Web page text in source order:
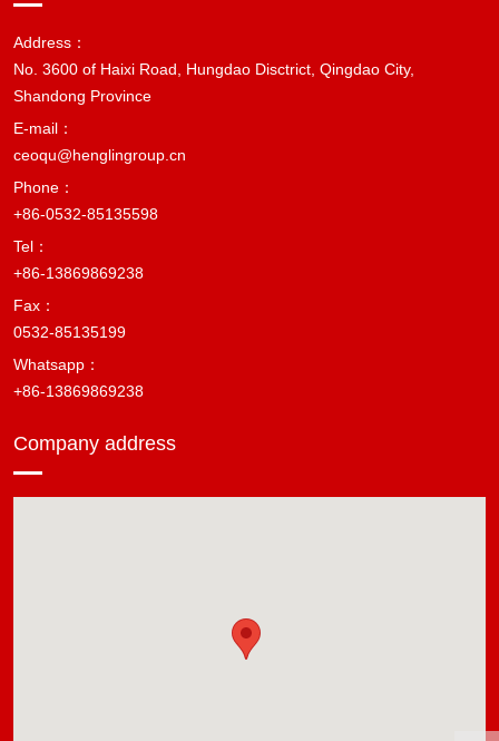
Address：
No. 3600 of Haixi Road, Hungdao Disctrict, Qingdao City,
Shandong Province
E-mail：
ceoqu@henglingroup.cn
Phone：
+86-0532-85135598
Tel：
+86-13869869238
Fax：
0532-85135199
Whatsapp：
+86-13869869238
Company address